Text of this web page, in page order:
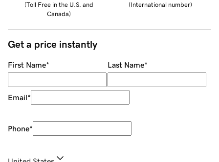
(Toll Free in the U.S. and
Canada)
(International number)
Get a price instantly
First Name* Last Name*
Email*
Phone*